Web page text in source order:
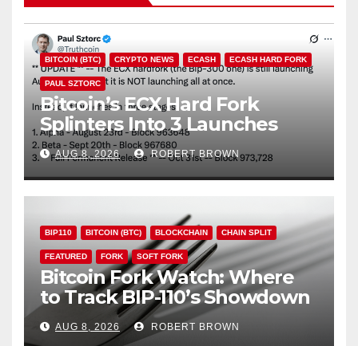
BITCOIN (BTC) CRYPTO NEWS ECASH ECASH HARD FORK
PAUL SZTORC
Bitcoin’s ECX Hard Fork
Splinters Into 3 Launches
Through October
AUG 8, 2026 ROBERT BROWN
BIP110 BITCOIN (BTC) BLOCKCHAIN CHAIN SPLIT
FEATURED FORK SOFT FORK
Bitcoin Fork Watch: Where
to Track BIP-110’s Showdown
Live
AUG 8, 2026 ROBERT BROWN